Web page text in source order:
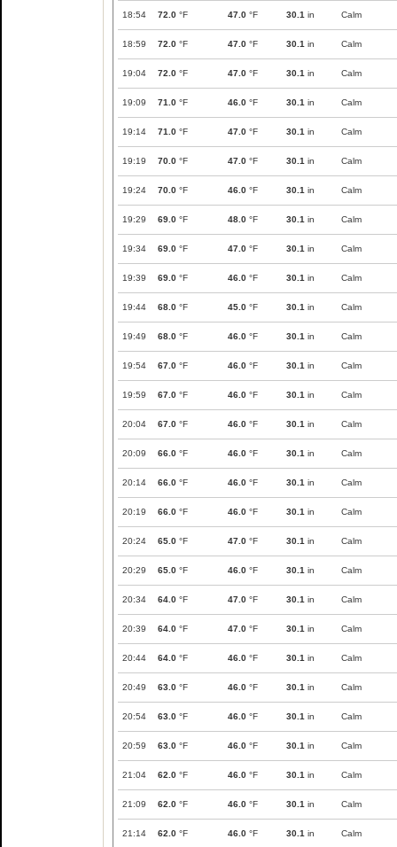
18:54 72.0 °F 47.0 °F 30.1 in Calm
18:59 72.0 °F 47.0 °F 30.1 in Calm
19:04 72.0 °F 47.0 °F 30.1 in Calm
19:09 71.0 °F 46.0 °F 30.1 in Calm
19:14 71.0 °F 47.0 °F 30.1 in Calm
19:19 70.0 °F 47.0 °F 30.1 in Calm
19:24 70.0 °F 46.0 °F 30.1 in Calm
19:29 69.0 °F 48.0 °F 30.1 in Calm
19:34 69.0 °F 47.0 °F 30.1 in Calm
19:39 69.0 °F 46.0 °F 30.1 in Calm
19:44 68.0 °F 45.0 °F 30.1 in Calm
19:49 68.0 °F 46.0 °F 30.1 in Calm
19:54 67.0 °F 46.0 °F 30.1 in Calm
19:59 67.0 °F 46.0 °F 30.1 in Calm
20:04 67.0 °F 46.0 °F 30.1 in Calm
20:09 66.0 °F 46.0 °F 30.1 in Calm
20:14 66.0 °F 46.0 °F 30.1 in Calm
20:19 66.0 °F 46.0 °F 30.1 in Calm
20:24 65.0 °F 47.0 °F 30.1 in Calm
20:29 65.0 °F 46.0 °F 30.1 in Calm
20:34 64.0 °F 47.0 °F 30.1 in Calm
20:39 64.0 °F 47.0 °F 30.1 in Calm
20:44 64.0 °F 46.0 °F 30.1 in Calm
20:49 63.0 °F 46.0 °F 30.1 in Calm
20:54 63.0 °F 46.0 °F 30.1 in Calm
20:59 63.0 °F 46.0 °F 30.1 in Calm
21:04 62.0 °F 46.0 °F 30.1 in Calm
21:09 62.0 °F 46.0 °F 30.1 in Calm
21:14 62.0 °F 46.0 °F 30.1 in Calm